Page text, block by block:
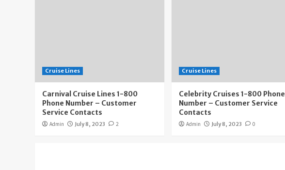
Cruise Lines
Carnival Cruise Lines 1-800
Phone Number – Customer
Service Contacts
Admin July 8, 2023 2
Cruise Lines
Celebrity Cruises 1-800 Phone
Number – Customer Service
Contacts
Admin July 8, 2023 0